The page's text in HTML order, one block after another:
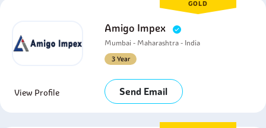
GOLD
Amigo Impex
Mumbai - Maharashtra - India
3 Year
View Profile Send Email